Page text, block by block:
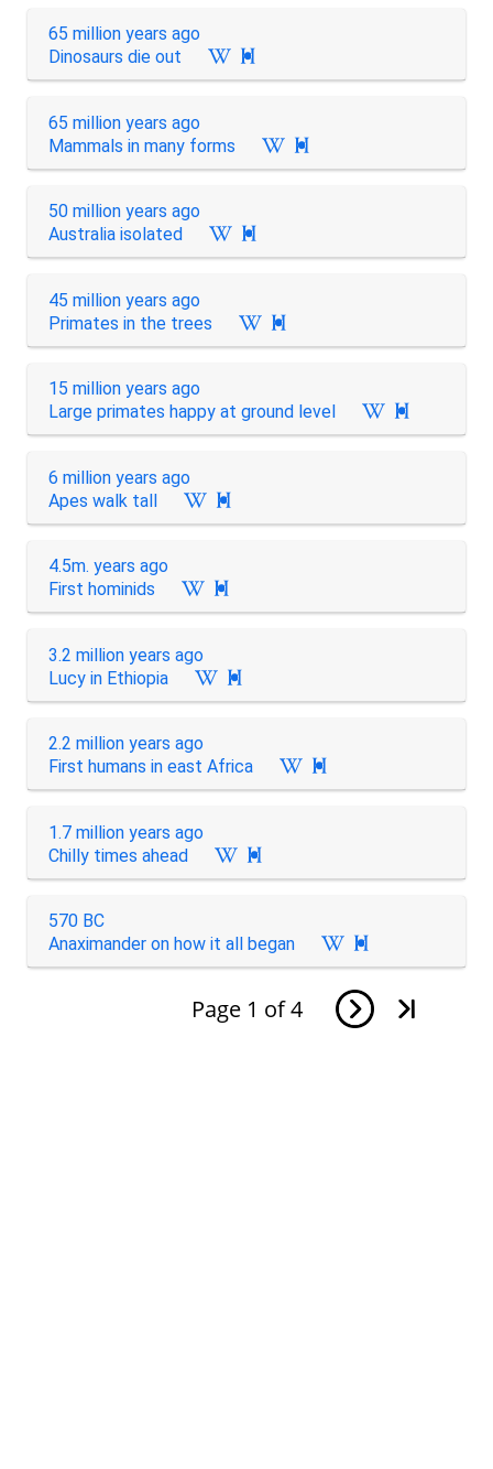
65 million years ago
Dinosaurs die out

65 million years ago
Mammals in many forms

50 million years ago
Australia isolated

45 million years ago
Primates in the trees

15 million years ago
Large primates happy at ground level

6 million years ago
Apes walk tall

4.5m. years ago
First hominids

3.2 million years ago
Lucy in Ethiopia

2.2 million years ago
First humans in east Africa

1.7 million years ago
Chilly times ahead

570 BC
Anaximander on how it all began

Page 1 of 4